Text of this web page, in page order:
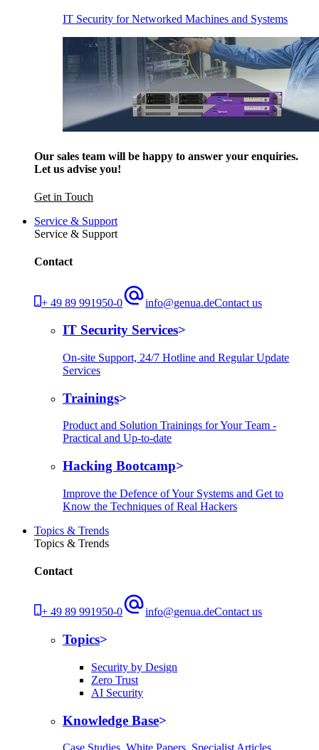
IT Security for Networked Machines and Systems
Our sales team will be happy to answer your enquiries.
Let us advise you!
Get in Touch
Service & Support
Service & Support
Contact
+ 49 89 991950-0 info@genua.deContact us
IT Security Services
On-site Support, 24/7 Hotline and Regular Update
Services
Trainings
Product and Solution Trainings for Your Team -
Practical and Up-to-date
Hacking Bootcamp
Improve the Defence of Your Systems and Get to
Know the Techniques of Real Hackers
Topics & Trends
Topics & Trends
Contact
+ 49 89 991950-0 info@genua.deContact us
Topics
Security by Design
Zero Trust
AI Security
Knowledge Base